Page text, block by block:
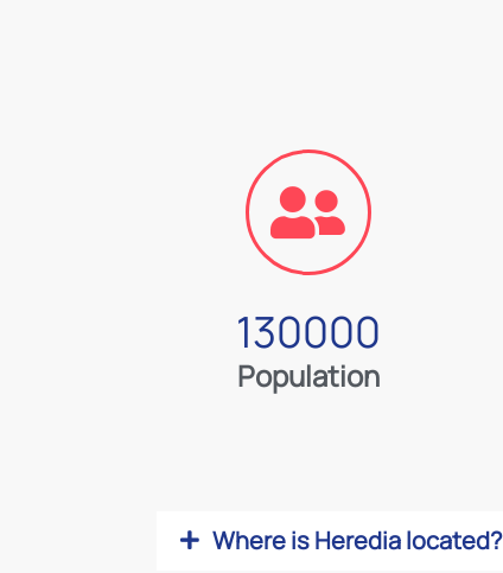
Population
130000
Where is Heredia located?